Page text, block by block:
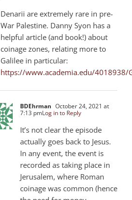
Denarii are extremely rare in pre-
War Palestine. Danny Syon has a
helpful article (and book!) about
coinage zones, relating more to
Galilee in particular:
https://www.academia.edu/4018938/
BDEhrman October 24, 2021 at
7:13 pmLog in to Reply
It’s not clear the episode
actually goes back to Jesus.
In any event, the event is
recorded as taking place in
Jerusalem, where Roman
coinage was common (hence